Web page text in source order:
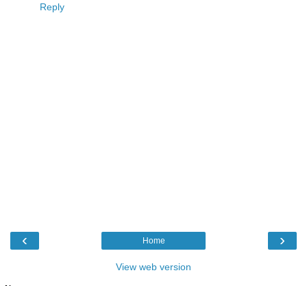
Reply
‹ ›
Home
View web version